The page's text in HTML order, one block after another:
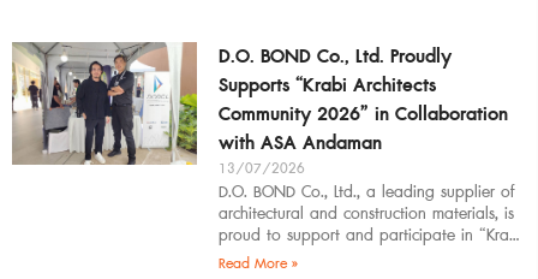
D.O. BOND Co., Ltd. Proudly
Supports “Krabi Architects
Community 2026” in Collaboration
with ASA Andaman
13/07/2026
D.O. BOND Co., Ltd., a leading supplier of
architectural and construction materials, is
proud to support and participate in “Krabi
Architects Community 2026”, organized by
Read More »